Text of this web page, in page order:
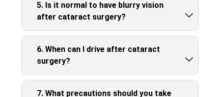
5. Is it normal to have blurry vision
after cataract surgery?
6. When can I drive after cataract
surgery?
7. What precautions should you take